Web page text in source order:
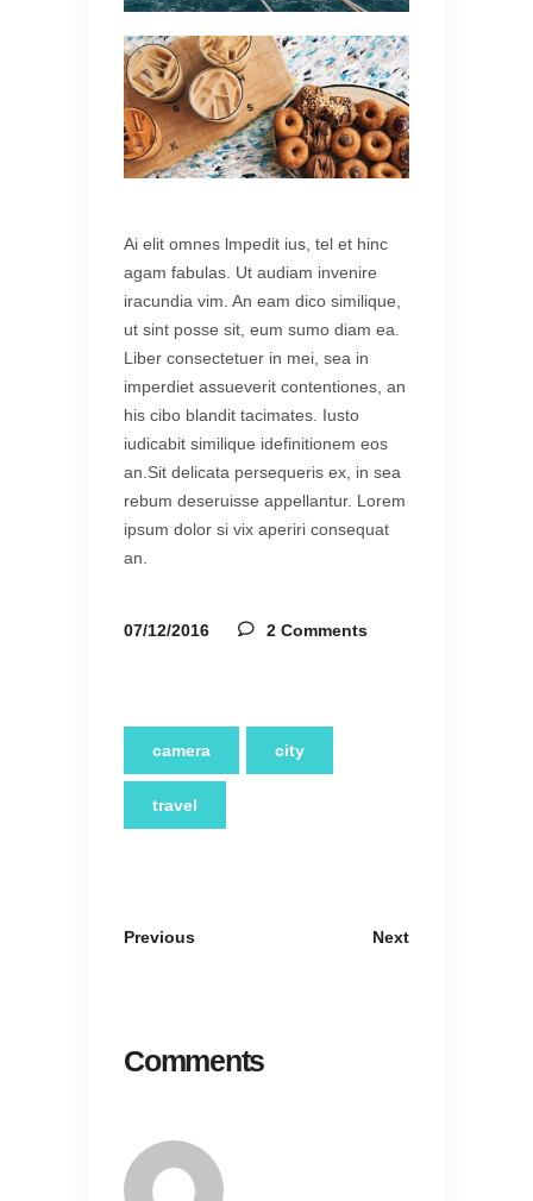
Ai elit omnes lmpedit ius, tel et hinc
agam fabulas. Ut audiam invenire
iracundia vim. An eam dico similique,
ut sint posse sit, eum sumo diam ea.
Liber consectetuer in mei, sea in
imperdiet assueverit contentiones, an
his cibo blandit tacimates. Iusto
iudicabit similique idefinitionem eos
an.Sit delicata persequeris ex, in sea
rebum deseruisse appellantur. Lorem
ipsum dolor si vix aperiri consequat
an.
07/12/2016 2 Comments
camera city
travel
Previous Next
Comments